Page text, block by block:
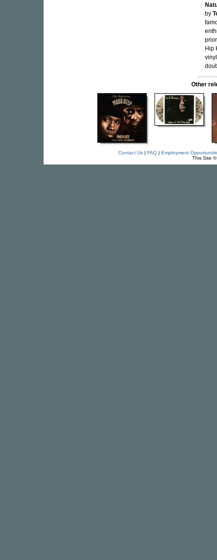
by
Hip
Other
Contact Us| FAQ| Employment
This Site